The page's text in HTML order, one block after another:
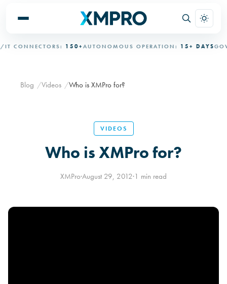
CONNECTORS:150+AUTONOMOUS OPERATION:15+ DAYS
Blog Videos Who is XMPro for?
VIDEOS
Who is XMPro for?
XMPro·August 29, 2012·1 min read